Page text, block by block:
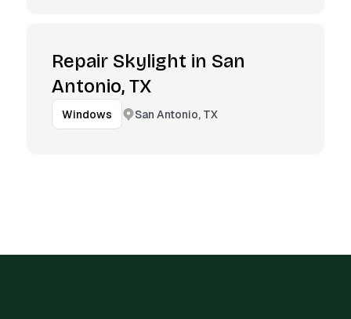
Repair Skylight in San
Antonio, TX
Windows San Antonio, TX